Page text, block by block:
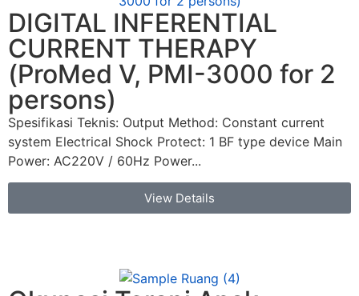
DIGITAL INFERENTIAL
CURRENT THERAPY
(ProMed V, PMI-3000 for 2
persons)
Spesifikasi Teknis: Output Method: Constant current
system Electrical Shock Protect: 1 BF type device Main
Power: AC220V / 60Hz Power...
View Details